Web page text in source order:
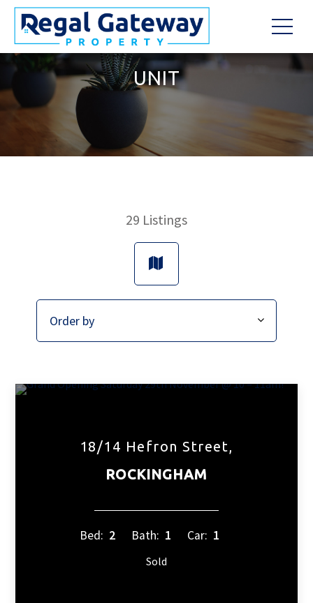
UNIT
29 Listings
18/14 Hefron Street,
ROCKINGHAM
Bed: 2 Bath: 1 Car: 1
Sold